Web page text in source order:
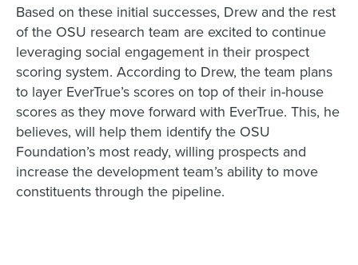
Based on these initial successes, Drew and the rest
of the OSU research team are excited to continue
leveraging social engagement in their prospect
scoring system. According to Drew, the team plans
to layer EverTrue’s scores on top of their in-house
scores as they move forward with EverTrue. This, he
believes, will help them identify the OSU
Foundation’s most ready, willing prospects and
increase the development team’s ability to move
constituents through the pipeline.